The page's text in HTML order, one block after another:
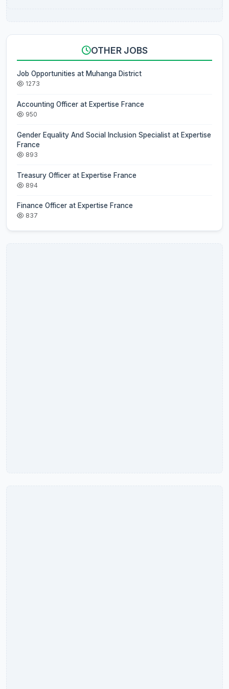
OTHER JOBS
Job Opportunities at Muhanga District
1273
Accounting Officer at Expertise France
950
Gender Equality And Social Inclusion Specialist at Expertise
France
893
Treasury Officer at Expertise France
894
Finance Officer at Expertise France
837